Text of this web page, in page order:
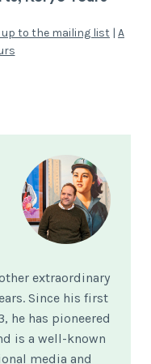
up to the mailing list | A
extraordinary
Since his first
he has pioneered
is a well-known
media and